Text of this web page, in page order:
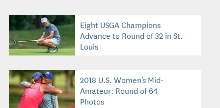
Eight USGA Champions
Advance to Round of 32 in St.
Louis
2018 U.S. Women's Mid-
Amateur: Round of 64
Photos